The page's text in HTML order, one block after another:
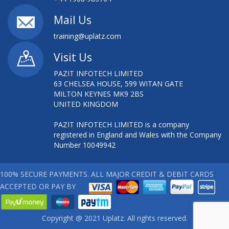
AWS INTRO ESSENTIALS
AWS INTRODUCTION ESSENTIALS
AWS SOLUTION ARCHITECT
AWS SYSTEM OPERATIONS TRAINING
AWS TECHNICAL ESSENTIALS TRAINING
BCS FOUNDATION IN SYSTEMS DEVELOPMENT
BIG DATA ON AWS
Mail Us
training@uplatz.com
Visit Us
PAZIT INFOTECH LIMITED
63 CHELSEA HOUSE, 599 WITAN GATE
MILTON KEYNES MK9 2BS
UNITED KINGDOM
PAZIT INFOTECH LIMITED is a company
registered in England and Wales with the Company
Number 10049942
100% SECURE PAYMENTS. ALL MAJOR CREDIT & DEBIT CARDS
ACCEPTED OR PAY BY
Copyright @ 2021 Uplatz. All rights reserved.